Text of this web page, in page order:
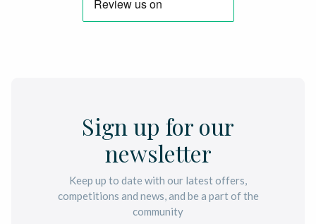
Sign up for our
newsletter
Keep up to date with our latest offers,
competitions and news, and be a part of the
community